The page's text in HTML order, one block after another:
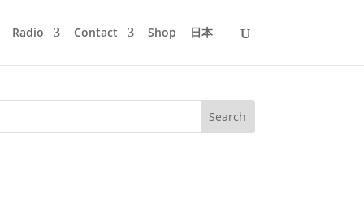
Radio Contact Shop 日本